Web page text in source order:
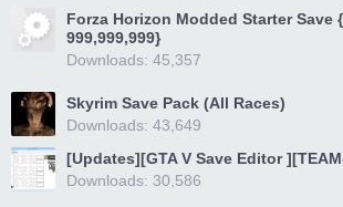
Forza Horizon Modded Starter Save
999,999,999}
Downloads: 45,357
Skyrim Save Pack (All Races)
Downloads: 43,649
[Updates][GTA V Save Editor
Downloads: 30,586